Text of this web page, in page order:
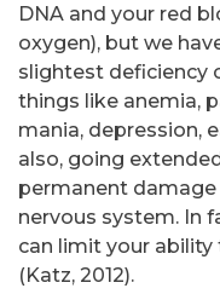
DNA and your red
oxygen), but we
slightest deficiency
things like anemia,
mania, depression,
also, going
permanent
nervous system. In
can limit your
(Katz, 2012).